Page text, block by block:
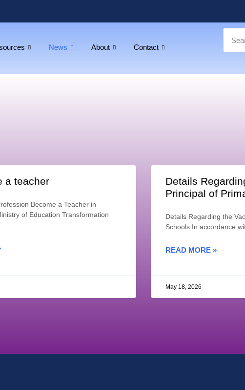
News About Contact
a teacher
Become a Teacher in
of Education Transformation
Details
Principal of
Details Regarding the
Schools In accordance
READ MORE »
May 18, 2026